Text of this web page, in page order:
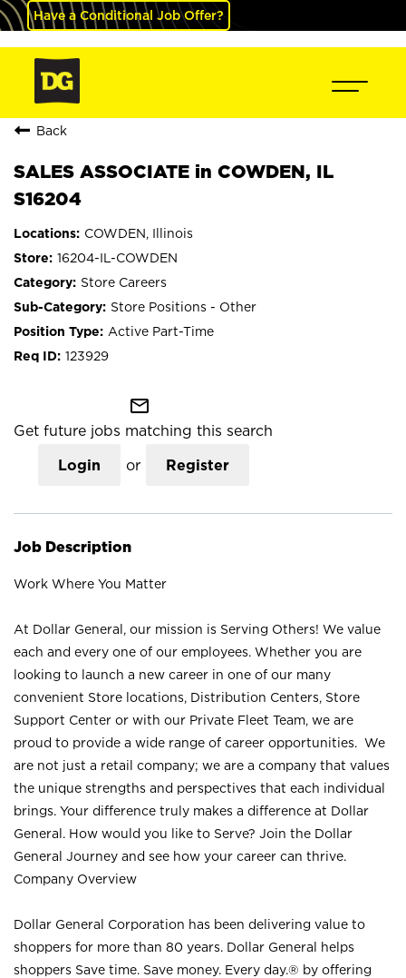
Have a Conditional Job Offer?
Back
SALES ASSOCIATE in COWDEN, IL
S16204
COWDEN, Illinois
16204-IL-COWDEN
Store Careers
Store Positions - Other
Active Part-Time
123929
mail_outline
Get future jobs matching this search
Login or Register
Job Description
Work Where You Matter
At Dollar General, our mission is Serving Others! We value
each and every one of our employees. Whether you are
looking to launch a new career in one of our many
convenient Store locations, Distribution Centers, Store
Support Center or with our Private Fleet Team, we are
proud to provide a wide range of career opportunities. We
are not just a retail company; we are a company that values
the unique strengths and perspectives that each individual
brings. Your difference truly makes a difference at Dollar
General. How would you like to Serve? Join the Dollar
General Journey and see how your career can thrive.
Company Overview
Dollar General Corporation has been delivering value to
shoppers for more than 80 years. Dollar General helps
shoppers Save time. Save money. Every day.® by offering